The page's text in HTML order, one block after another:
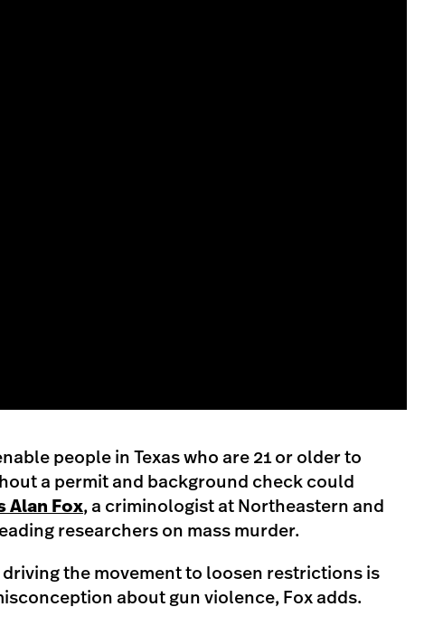
people in Texas who are 21 or older to
a permit and background check could
Alan Fox, a criminologist at Northeastern and
researchers on mass murder.
the movement to loosen restrictions is
about gun violence, Fox adds.